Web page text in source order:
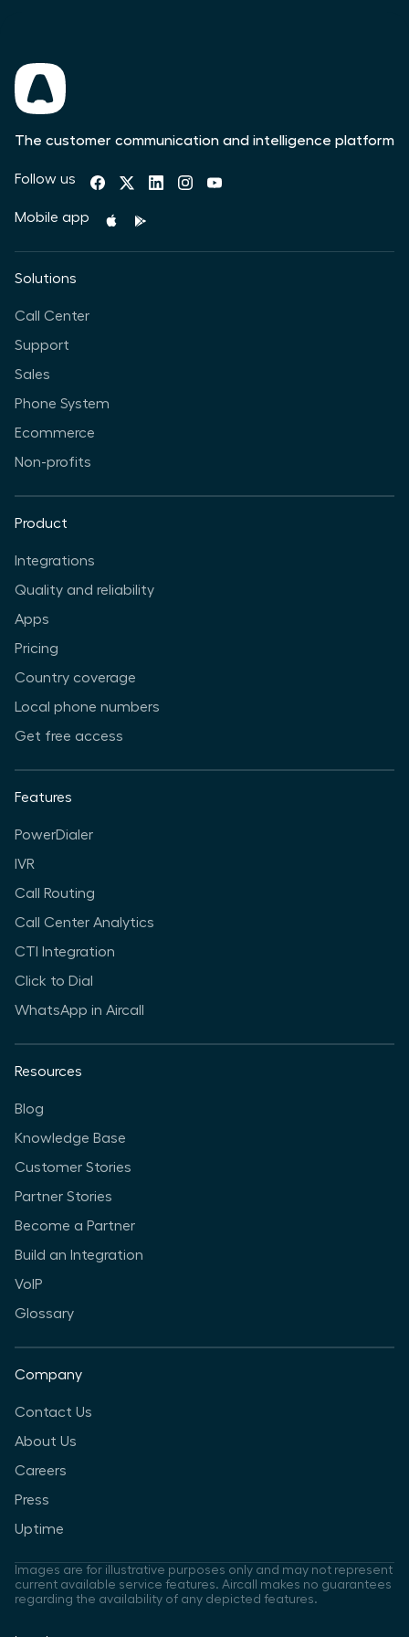
The customer communication and intelligence platform
Follow us
Mobile app
Solutions
Call Center
Support
Sales
Phone System
Ecommerce
Non-profits
Product
Integrations
Quality and reliability
Apps
Pricing
Country coverage
Local phone numbers
Get free access
Features
PowerDialer
IVR
Call Routing
Call Center Analytics
CTI Integration
Click to Dial
WhatsApp in Aircall
Resources
Blog
Knowledge Base
Customer Stories
Partner Stories
Become a Partner
Build an Integration
VoIP
Glossary
Company
Contact Us
About Us
Careers
Press
Uptime
Images are for illustrative purposes only and may not represent
current available service features. Aircall makes no guarantees
regarding the availability of any depicted features.